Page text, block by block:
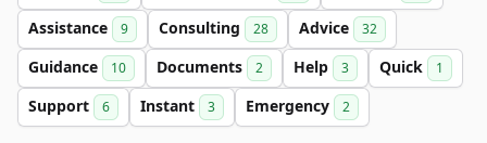
Assistance 9 Consulting 28 Advice 32
Guidance 10 Documents 2 Help 3 Quick 1
Support 6 Instant 3 Emergency 2